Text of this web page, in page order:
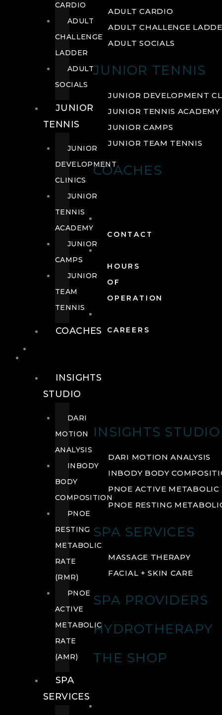
ADULT CARDIO
ADULT CHALLENGE
ADULT SOCIALS
JUNIOR TENNIS
JUNIOR DEVELOPMENT
JUNIOR TENNIS ACADEMY
JUNIOR CAMPS
JUNIOR TEAM TENNIS
COACHES
CONTACT
HOURS
OF
OPERATION
CAREERS
INSIGHTS STUDIO
DARI MOTION ANALYSIS
INBODY BODY
PNOE ACTIVE METABOLIC
PNOE RESTING
SPA SERVICES
MASSAGE THERAPY
FACIAL + SKIN CARE
SPA PROVIDERS
HYDROTHERAPY
THE SHOP
CARDIO
ADULT
CHALLENGE
LADDER
ADULT
SOCIALS
JUNIOR
TENNIS
JUNIOR
DEVELOPMENT
CLINICS
JUNIOR
TENNIS
ACADEMY
JUNIOR
CAMPS
JUNIOR
TEAM
TENNIS
COACHES
INSIGHTS
STUDIO
DARI
MOTION
ANALYSIS
INBODY
BODY
COMPOSITION
PNOE
RESTING
METABOLIC
RATE
(RMR)
PNOE
ACTIVE
METABOLIC
RATE
(AMR)
SPA
SERVICES